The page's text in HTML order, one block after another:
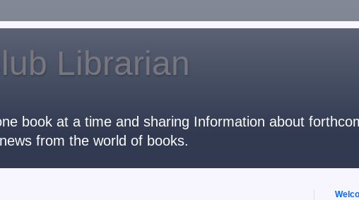
Librarian
book at a time and sharing Information about
from the world of books.